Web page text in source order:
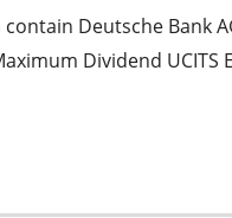
contain Deutsche Bank
Dividend UCITS